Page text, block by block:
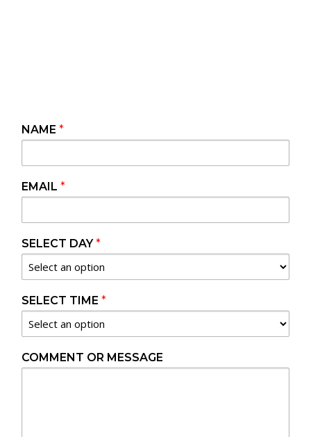
NAME *
EMAIL *
SELECT DAY*
SELECT TIME *
COMMENT OR MESSAGE